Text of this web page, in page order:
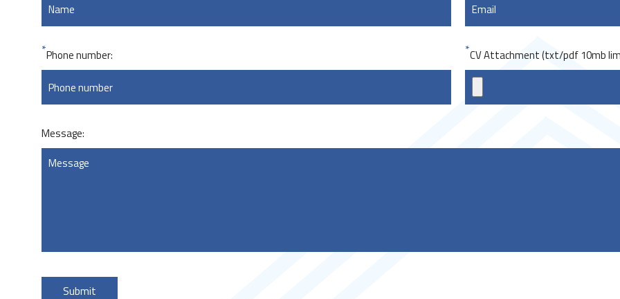
*Phone number: *CV Attachment (txt/pdf 10mb
Message: